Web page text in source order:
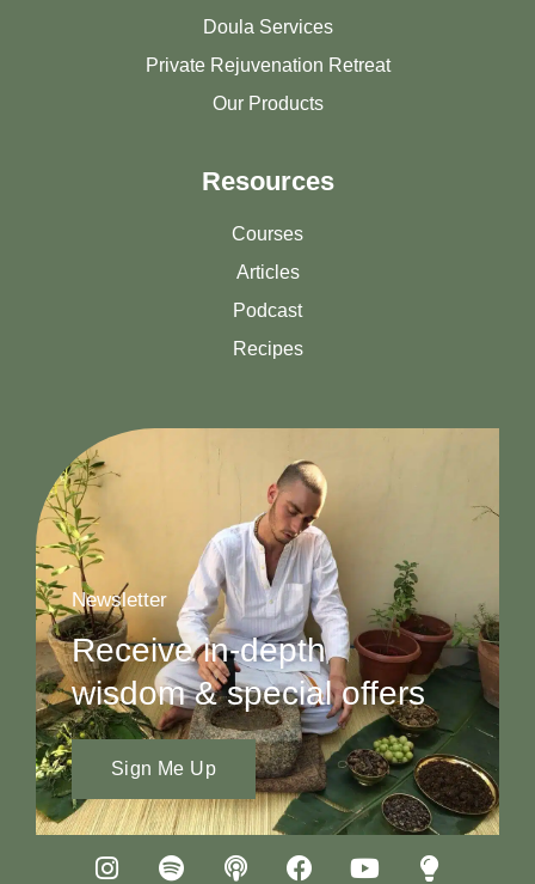
Doula Services
Private Rejuvenation Retreat
Our Products
Resources
Courses
Articles
Podcast
Recipes
Newsletter
Receive in-depth
wisdom & special offers
Sign Me Up